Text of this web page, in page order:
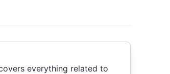
everything related to